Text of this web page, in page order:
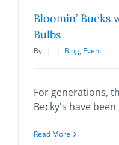
Bloomin’ Bucks
Bulbs
By | | Blog, Event
For generations,
Becky's have been
Read More